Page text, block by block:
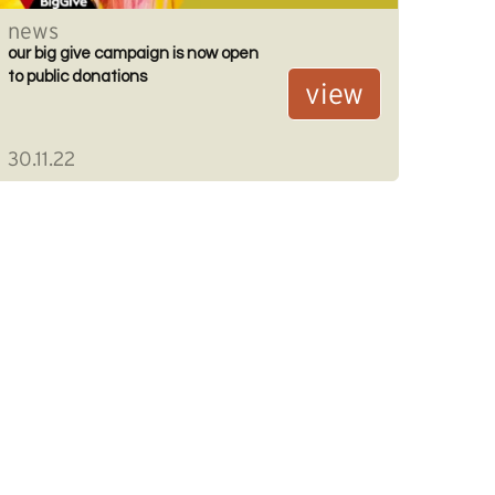
news
our big give campaign is now open
to public donations
30.11.22
view